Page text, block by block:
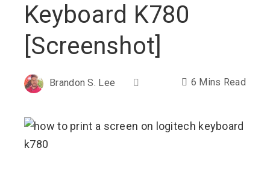
Keyboard K780
[Screenshot]
Brandon S. Lee 6 Mins Read